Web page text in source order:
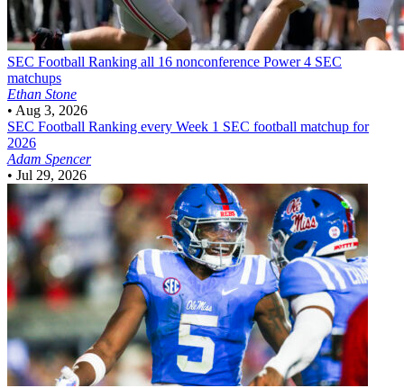
SEC Football Ranking all 16 nonconference Power 4 SEC
matchups
Ethan Stone
• Aug 3, 2026
SEC Football Ranking every Week 1 SEC football matchup for
2026
Adam Spencer
• Jul 29, 2026